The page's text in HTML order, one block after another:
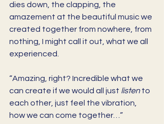
dies down, the clapping, the
amazement at the beautiful music we
created together from nowhere, from
nothing, I might call it out, what we all
experienced.
“Amazing, right? Incredible what we
can create if we would all just listen to
each other, just feel the vibration,
how we can come together…”